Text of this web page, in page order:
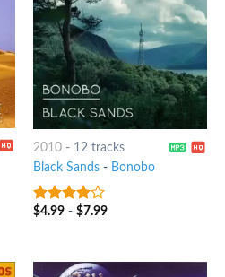
2010- 12 tracks
Black Sands- Bonobo
3.75out
$4.99- $7.99